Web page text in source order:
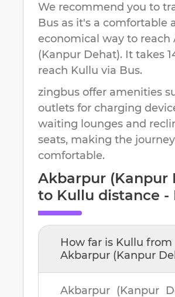
We recommend you to
Bus as it's a comfortable
economical way to reach
(Kanpur Dehat). It takes
reach Kullu via Bus.
zingbus offer amenities
outlets for charging
waiting lounges and
seats, making the
comfortable.
Akbarpur (Kanpur
to Kullu distance -
How far is Kullu from
Akbarpur (Kanpur
Akbarpur (Kanpur